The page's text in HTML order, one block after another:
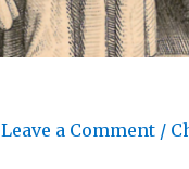
Leave a Comment /